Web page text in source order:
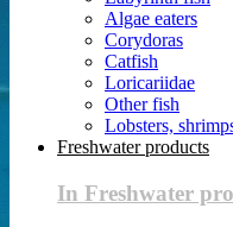
Algae eaters
Corydoras
Catfish
Loricariidae
Other fish
Lobsters,
Freshwater products
In Freshwater